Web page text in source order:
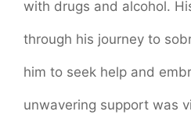
with drugs and alcohol.
through his journey to
him to seek help and
unwavering support was